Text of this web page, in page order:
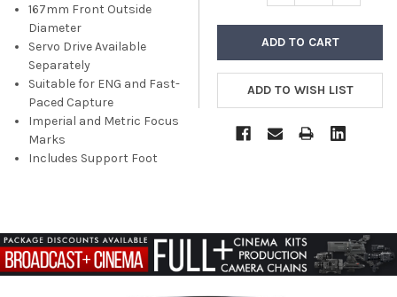
167mm Front Outside
Diameter
Servo Drive Available
Separately
Suitable for ENG and Fast-
Paced Capture
Imperial and Metric Focus
Marks
Includes Support Foot